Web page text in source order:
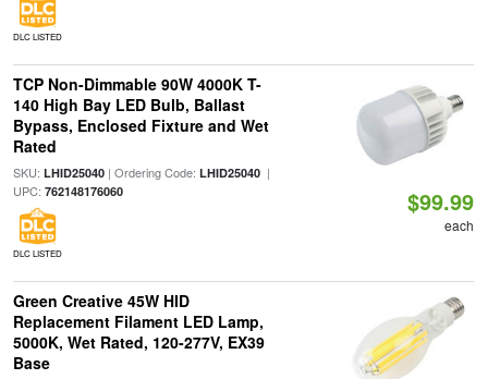
DLC LISTED
TCP Non-Dimmable 90W 4000K T-
140 High Bay LED Bulb, Ballast
Bypass, Enclosed Fixture and Wet
Rated
SKU: LHID25040| Ordering Code: LHID25040|
UPC: 762148176060
DLC LISTED
$99.99
each
Green Creative 45W HID
Replacement Filament LED Lamp,
5000K, Wet Rated, 120-277V, EX39
Base